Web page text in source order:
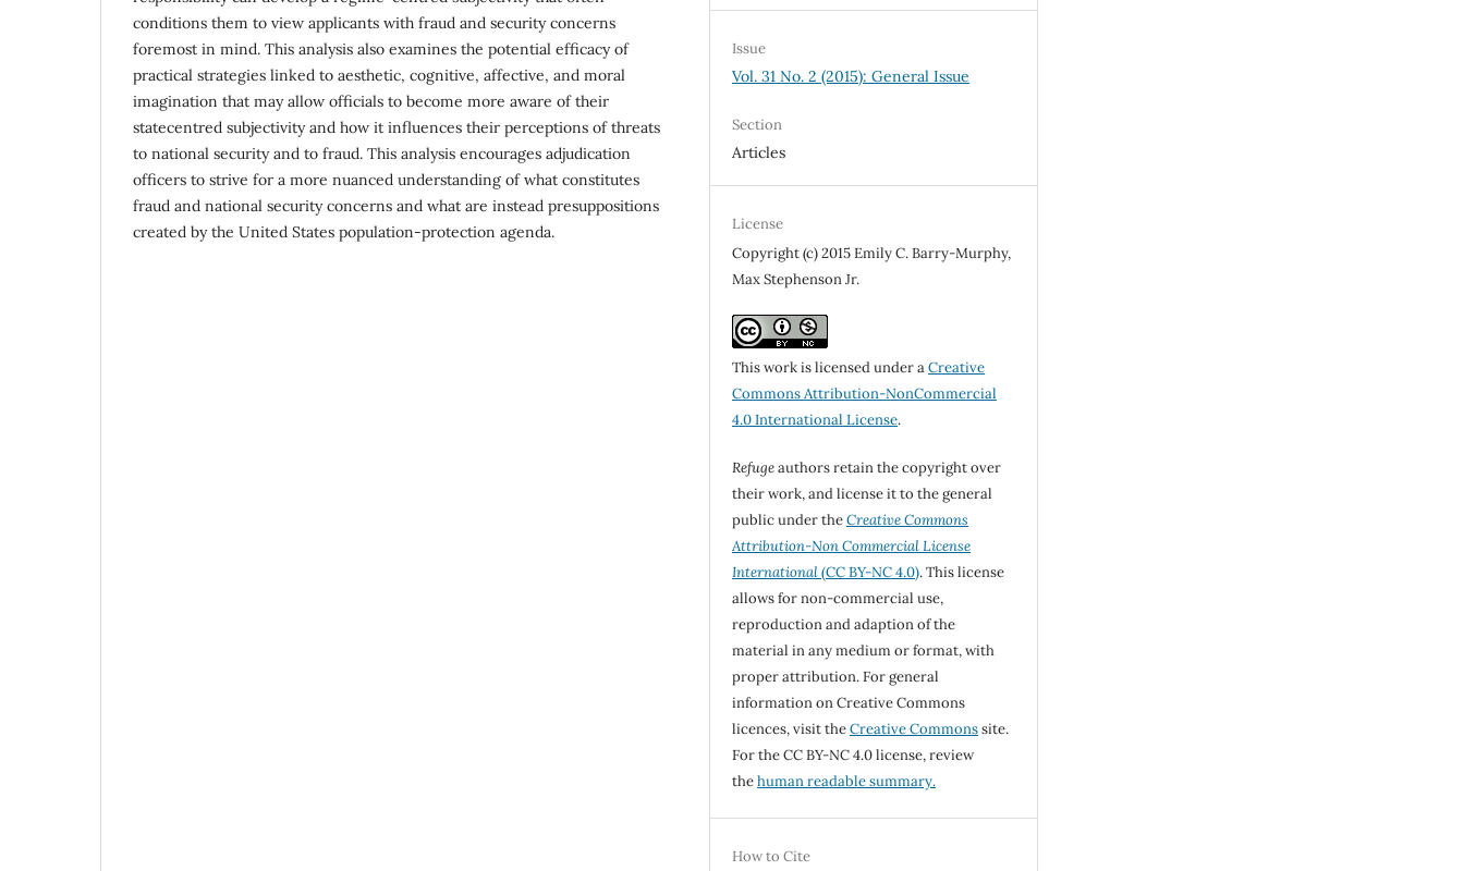
conditions them to view applicants with fraud and security concerns
foremost in mind. This analysis also examines the potential efficacy of
practical strategies linked to aesthetic, cognitive, affective, and moral
imagination that may allow officials to become more aware of their
statecentred subjectivity and how it influences their perceptions of threats
to national security and to fraud. This analysis encourages adjudication
officers to strive for a more nuanced understanding of what constitutes
fraud and national security concerns and what are instead presuppositions
created by the United States population-protection agenda.
Issue
Vol. 31 No. 2 (2015): General Issue
Section
Articles
License
Copyright (c) 2015 Emily C. Barry-Murphy,
Max Stephenson Jr.
This work is licensed under aCreative
Commons Attribution-NonCommercial
4.0 International License.
Refugeauthors retain the copyright over
their work, and license it to the general
public under theCreative Commons
Attribution-Non Commercial License
International(CC BY-NC 4.0). This license
allows for non-commercial use,
reproduction and adaption of the
material in any medium or format, with
proper attribution. For general
information on Creative Commons
licences, visit theCreative Commonssite.
For the CC BY-NC 4.0 license, review
thehuman readable summary.
How to Cite